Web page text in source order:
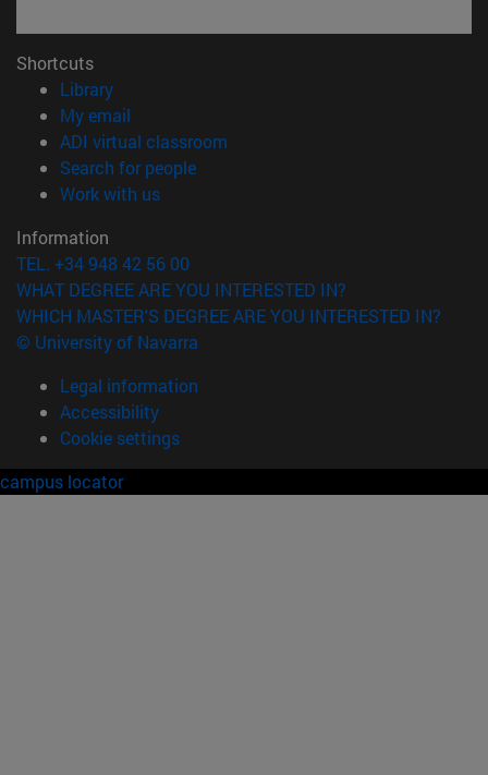
Shortcuts
Library(opens in new window)
My email
ADI virtual classroom
Search for people(opens in new window)
Work with us(opens in new window)
Information
TEL. +34 948 42 56 00
WHAT DEGREE ARE YOU INTERESTED IN?
WHICH MASTER'S DEGREE ARE YOU INTERESTED IN?
© University of Navarra
Legal information
Accessibility
Cookie settings
campus locator